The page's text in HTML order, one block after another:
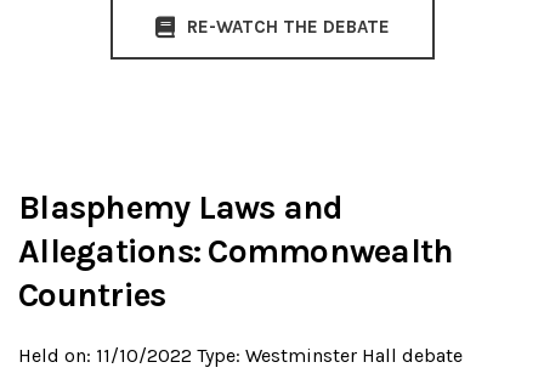
RE-WATCH THE DEBATE
Blasphemy Laws and
Allegations: Commonwealth
Countries
Held on: 11/10/2022 Type: Westminster Hall debate